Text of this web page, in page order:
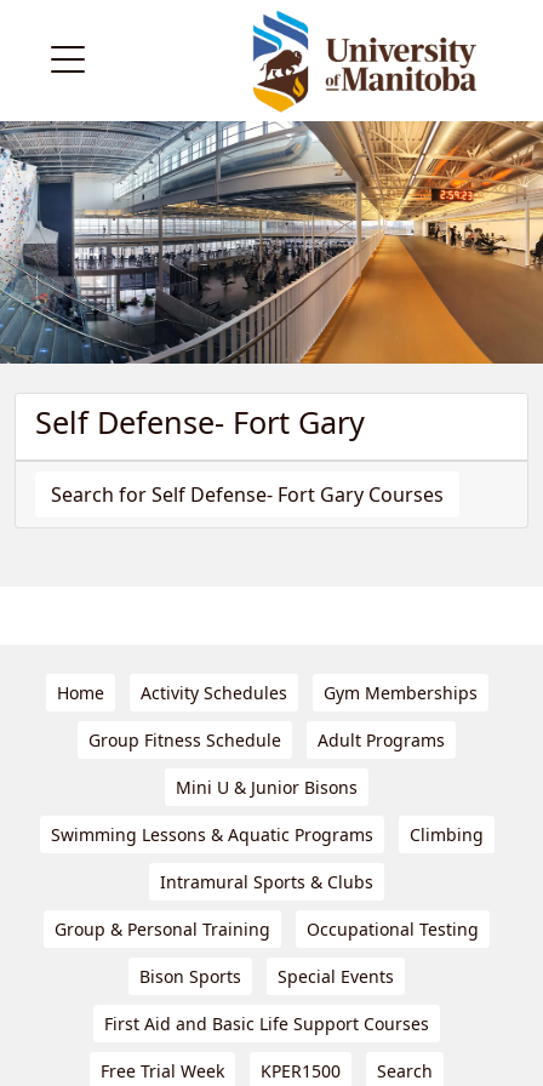
Self Defense- Fort Gary
Search for Self Defense- Fort Gary Courses
Home Activity Schedules Gym Memberships
Group Fitness Schedule Adult Programs
Mini U & Junior Bisons
Swimming Lessons & Aquatic Programs Climbing
Intramural Sports & Clubs
Group & Personal Training Occupational Testing
Bison Sports Special Events
First Aid and Basic Life Support Courses
Free Trial Week KPER1500 Search